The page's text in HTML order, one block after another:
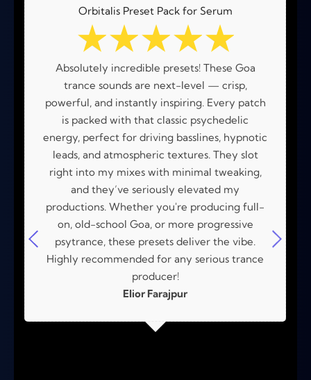
Orbitalis Preset Pack for Serum
☆☆☆☆☆
Absolutely incredible presets! These Goa
trance sounds are next-level — crisp,
powerful, and instantly inspiring. Every patch
is packed with that classic psychedelic
energy, perfect for driving basslines, hypnotic
leads, and atmospheric textures. They slot
right into my mixes with minimal tweaking,
and they’ve seriously elevated my
productions. Whether you're producing full-
on, old-school Goa, or more progressive
psytrance, these presets deliver the vibe.
Highly recommended for any serious trance
producer!
Elior Farajpur